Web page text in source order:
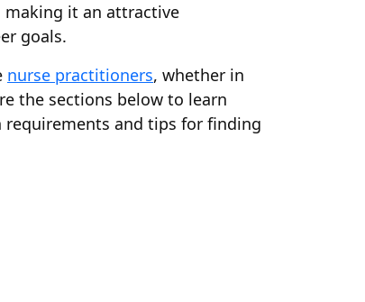
making it an attractive
goals.
nurse practitioners, whether in
the sections below to learn
requirements and tips for finding